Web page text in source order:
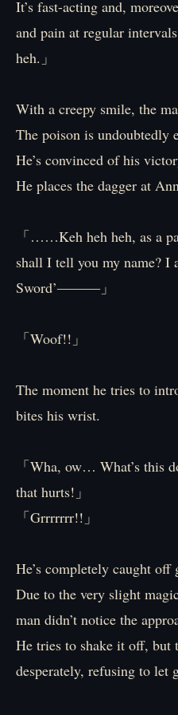
It’s fast-acting and,
and pain at regular
heh.」
With a creepy smile, the
The poison is undoubtedly
He’s convinced of his
He places the dagger at
「……Keh heh heh, as a
shall I tell you my name? I
Sword’―――」
「Woof!!」
The moment he tries to
bites his wrist.
「Wha, ow… What’s this
that hurts!」
「Grrrrrrr!!」
He’s completely caught off
Due to the very slight
man didn’t notice the
He tries to shake it off, but
desperately, refusing to let